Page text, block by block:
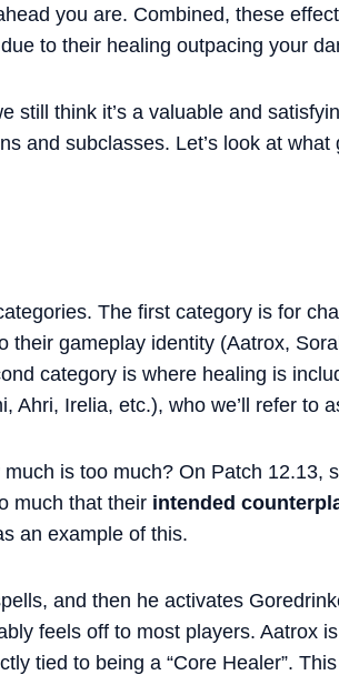
you are. Combined, these
to their healing outpacing your
still think it’s a valuable and
and subclasses. Let’s look at
The first category is for
their gameplay identity (Aatrox,
category is where healing is
Irelia, etc.), who we’ll refer to
is too much? On Patch 12.13,
much that their intended
an example of this.
and then he activates
feels off to most players. Aatrox
tied to being a “Core Healer”.